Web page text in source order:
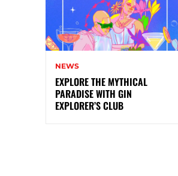
NEWS
EXPLORE THE MYTHICAL
PARADISE WITH GIN
EXPLORER’S CLUB